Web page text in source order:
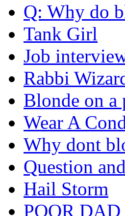
Q: Why do
Tank Girl
Job
Rabbi
Blonde on a
Wear A
Why dont
Question
Hail Storm
POOR DAD